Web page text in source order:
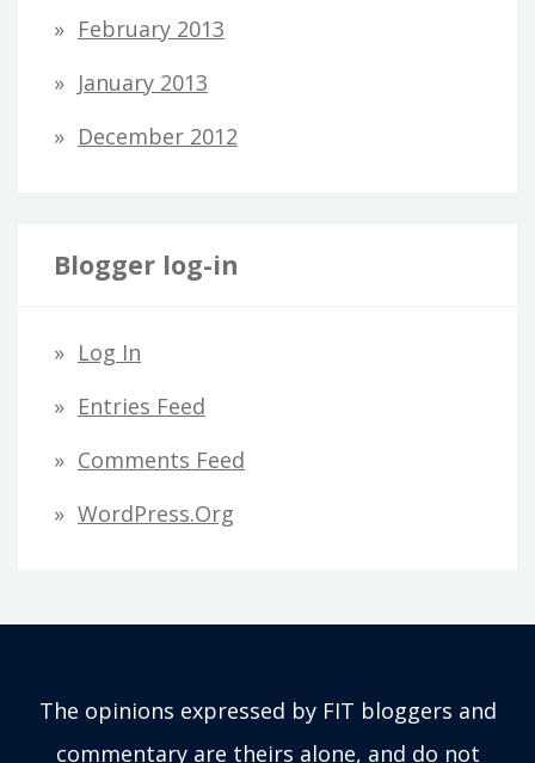
February 2013
January 2013
December 2012
Blogger log-in
Log In
Entries Feed
Comments Feed
WordPress.org
The opinions expressed by FIT bloggers and
commentary are theirs alone, and do not